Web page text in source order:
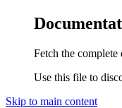
Fetch the
Use this file to
Skip to main content